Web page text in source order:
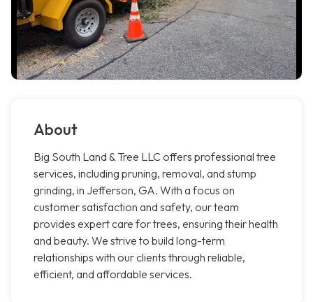
About
Big South Land & Tree LLC offers professional tree
services, including pruning, removal, and stump
grinding, in Jefferson, GA. With a focus on
customer satisfaction and safety, our team
provides expert care for trees, ensuring their health
and beauty. We strive to build long-term
relationships with our clients through reliable,
efficient, and affordable services.